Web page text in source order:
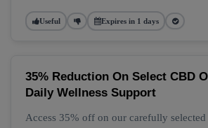
Useful Expires in 1 days
35% Reduction On Select CBD
Daily Wellness Support
Access 35% off on our carefully